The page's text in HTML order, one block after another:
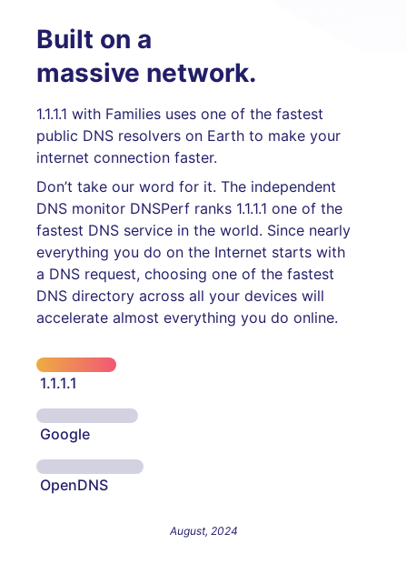
Built on a
massive network.
1.1.1.1 with Families uses one of the fastest
public DNS resolvers on Earth to make your
internet connection faster.
Don’t take our word for it. The independent
DNS monitor DNSPerf ranks 1.1.1.1 one of the
fastest DNS service in the world. Since nearly
everything you do on the Internet starts with
a DNS request, choosing one of the fastest
DNS directory across all your devices will
accelerate almost everything you do online.
1.1.1.1
Google
OpenDNS
August, 2024